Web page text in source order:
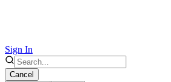
Sign In
Cancel